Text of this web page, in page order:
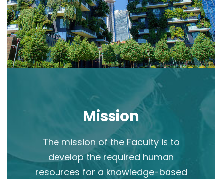
Mission
The mission of the Faculty is to
develop the required human
resources for a knowledge-based